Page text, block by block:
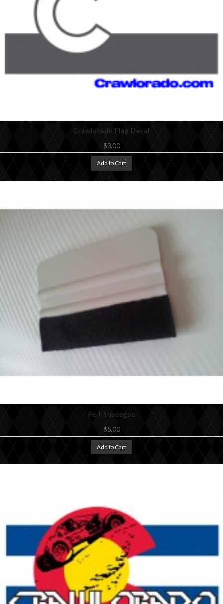
Crawlorado Flag Decal
$3.00
Add to Cart
Felt Squeegee
$5.00
Add to Cart